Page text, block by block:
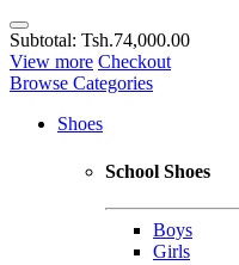
Subtotal: Tsh.74,000.00
View more Checkout
Browse Categories
Shoes
School Shoes
Boys
Girls